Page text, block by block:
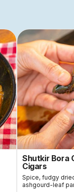
Shutkir Bora
Cigars
Spice, fudgy
ashgourd-leaf